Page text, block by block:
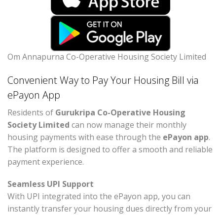
Om Annapurna Co-Operative Housing Society Limited
Convenient Way to Pay Your Housing Bill via
ePayon App
Residents of Gurukripa Co-Operative Housing
Society Limited can now manage their monthly
housing payments with ease through the ePayon app.
The platform is designed to offer a smooth and reliable
payment experience.
Seamless UPI Support
With UPI integrated into the ePayon app, you can
instantly transfer your housing dues directly from your